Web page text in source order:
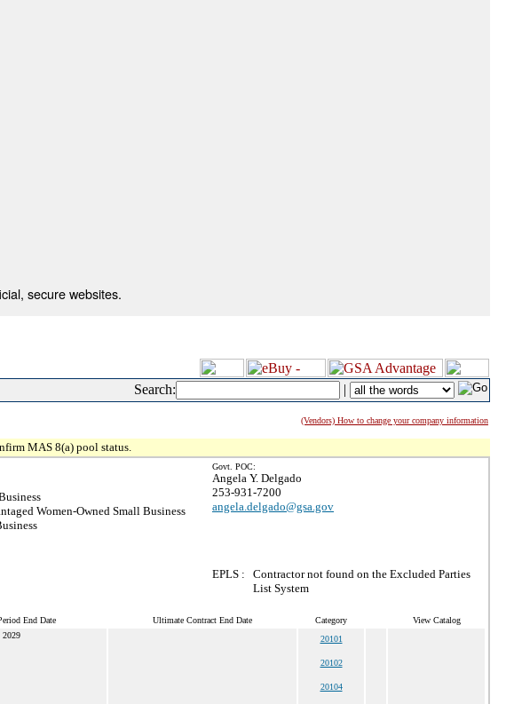
secure websites.
Search: |
(Vendors) How to change your company information
MAS 8(a) pool status.
Women-Owned Small Business
Govt. POC:
Angela Y. Delgado
253-931-7200
angela.delgado@gsa.gov
EPLS :
Contractor not found on the Excluded Parties
List System
End Date Ultimate Contract End Date Category View Catalog
2029 20101
20102
20104